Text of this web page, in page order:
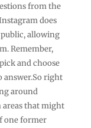
from the
does
allowing
Remember,
and choose
answer.So right
around
that might
one former